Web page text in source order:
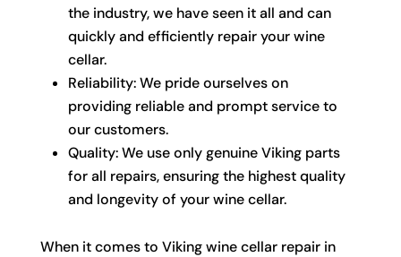
the industry, we have seen it all and can
quickly and efficiently repair your wine
cellar.
Reliability: We pride ourselves on
providing reliable and prompt service to
our customers.
Quality: We use only genuine Viking parts
for all repairs, ensuring the highest quality
and longevity of your wine cellar.
When it comes to Viking wine cellar repair in